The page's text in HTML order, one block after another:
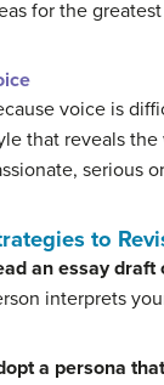
for the
voice is
that reveals
serious
to
an essay
interprets
a persona